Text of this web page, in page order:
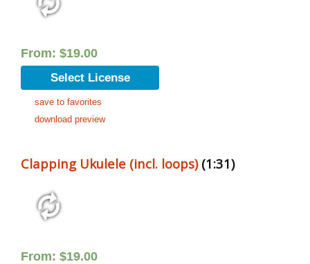
From: $19.00
Select License
save to favorites
download preview
Clapping Ukulele (incl. loops)(1:31)
From: $19.00